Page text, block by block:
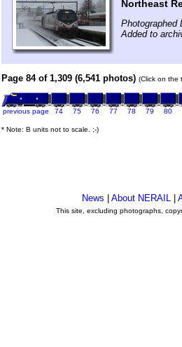
Northeast
Photographed
Added to
Page 84 of 1,309 (6,541 photos) (Click on the
previous page 74 75 76 77 78 79 80
* Note: B units not to scale. ;-)
News About NERAIL
This site, excluding photographs,